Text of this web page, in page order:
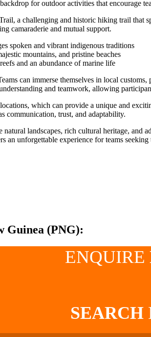
for outdoor activities that encourage
a challenging and historic hiking trail that
camaraderie and mutual support.
spoken and vibrant indigenous traditions
mountains, and pristine beaches
and an abundance of marine life
can immerse themselves in local
and teamwork, allowing
which can provide a unique and
communication, trust, and adaptability.
landscapes, rich cultural heritage,
unforgettable experience for teams
Guinea (PNG):
ENQUIRE
SEARCH